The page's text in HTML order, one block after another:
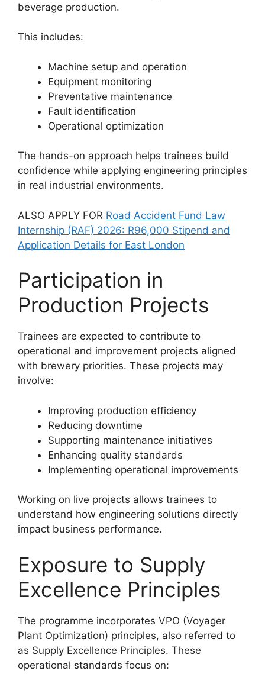
beverage production.
This includes:
Machine setup and operation
Equipment monitoring
Preventative maintenance
Fault identification
Operational optimization
The hands-on approach helps trainees build
confidence while applying engineering principles
in real industrial environments.
ALSO APPLY FOR Road Accident Fund Law
Internship (RAF) 2026: R96,000 Stipend and
Application Details for East London
Participation in
Production Projects
Trainees are expected to contribute to
operational and improvement projects aligned
with brewery priorities. These projects may
involve:
Improving production efficiency
Reducing downtime
Supporting maintenance initiatives
Enhancing quality standards
Implementing operational improvements
Working on live projects allows trainees to
understand how engineering solutions directly
impact business performance.
Exposure to Supply
Excellence Principles
The programme incorporates VPO (Voyager
Plant Optimization) principles, also referred to
as Supply Excellence Principles. These
operational standards focus on: